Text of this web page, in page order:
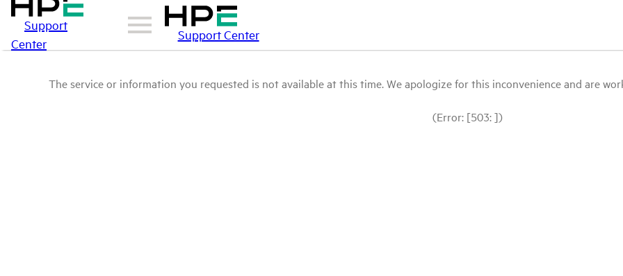
Support
Center
Support Center
The service or information you requested is not available at this time. We apologize for this inconvenience and are
(Error: [503: ])